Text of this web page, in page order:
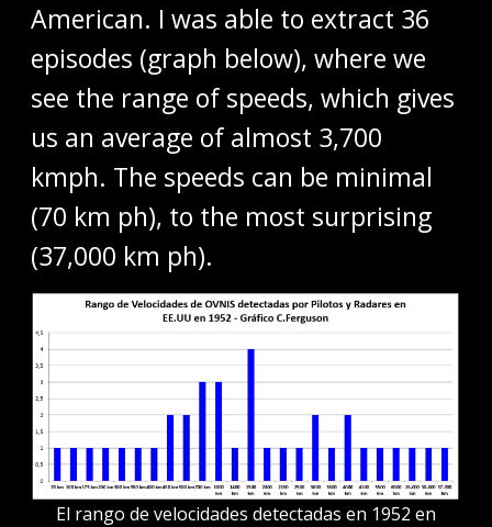
American. I was able to extract 36
episodes (graph below), where we
see the range of speeds, which gives
us an average of almost 3,700
kmph. The speeds can be minimal
(70 km ph), to the most surprising
(37,000 km ph).
El rango de velocidades detectadas en 1952 en